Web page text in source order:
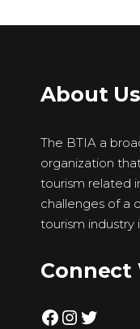
About Us
The BTIA a
organization
tourism related
challenges of a
tourism industry
Connect
Facebook
Twitter